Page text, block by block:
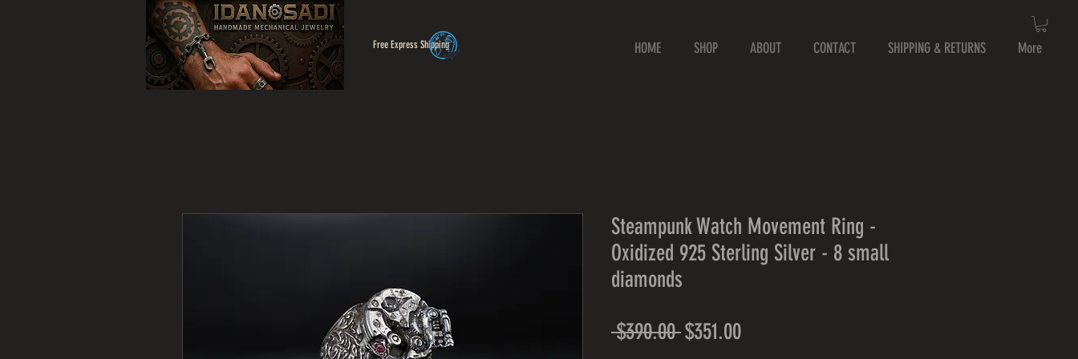
HOME SHOP ABOUT CONTACT SHIPPING & RETURNS More
Free Express Shipping
Steampunk Watch Movement Ring -
Oxidized 925 Sterling Silver - 8 small
diamonds
$390.00 Regular
$351.00Sale